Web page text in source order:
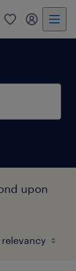
0 my
upon